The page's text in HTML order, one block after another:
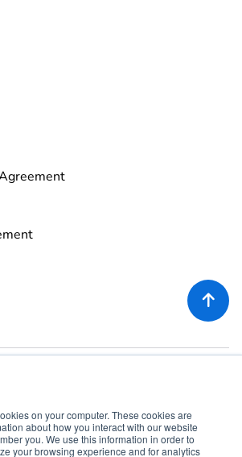
on your computer. These cookies are
about how you interact with our website
you. We use this information in order to
your browsing experience and for analytics

Systems, Inc. All Rights Reserved.